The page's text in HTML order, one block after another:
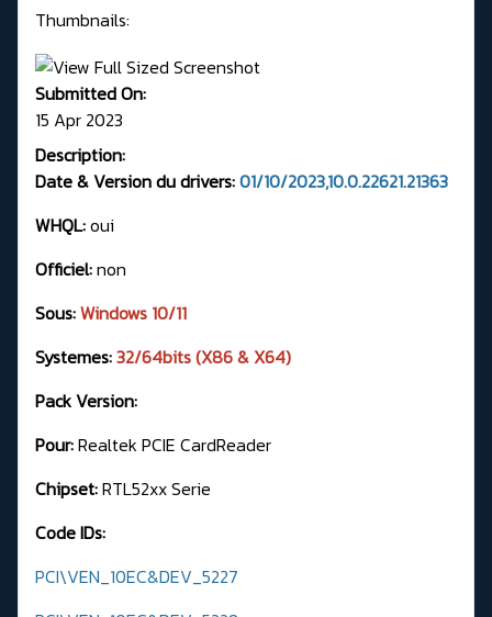
Thumbnails:
Submitted On:
15 Apr 2023
Description:
Date & Version du drivers:01/10/2023,10.0.22621.21363
WHQL:oui
Officiel:non
Sous:Windows 10/11
Systemes:32/64bits (X86 & X64)
Pack Version:
Pour:Realtek PCIE CardReader
Chipset:RTL52xx Serie
Code IDs:
PCI\VEN_10EC&DEV_5227